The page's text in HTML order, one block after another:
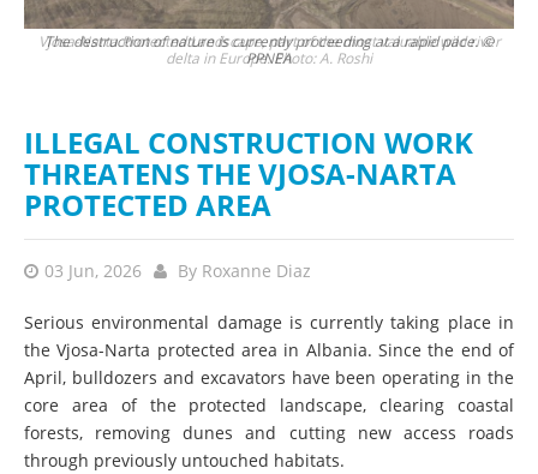
Vjosa-Narta Protected Landscape, part of the most valuable wild river
delta in Europe. Photo: A. Roshi
The destruction of nature is currently proceeding at a rapid pace. ©
PPNEA
ILLEGAL CONSTRUCTION WORK
THREATENS THE VJOSA-NARTA
PROTECTED AREA
03 Jun, 2026 By Roxanne Diaz
Serious environmental damage is currently taking place in
the Vjosa-Narta protected area in Albania. Since the end of
April, bulldozers and excavators have been operating in the
core area of the protected landscape, clearing coastal
forests, removing dunes and cutting new access roads
through previously untouched habitats.